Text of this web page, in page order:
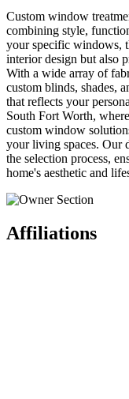
Custom window
combining style,
your specific windows,
interior design but also
With a wide array of
custom blinds, shades,
that reflects your
South Fort Worth,
custom window
your living spaces. Our
the selection process,
home's aesthetic and
Affiliations